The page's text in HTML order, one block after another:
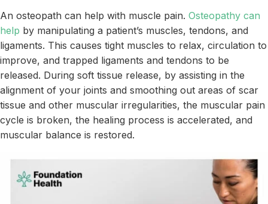
An osteopath can help with muscle pain. Osteopathy can
help by manipulating a patient’s muscles, tendons, and
ligaments. This causes tight muscles to relax, circulation to
improve, and trapped ligaments and tendons to be
released. During soft tissue release, by assisting in the
alignment of your joints and smoothing out areas of scar
tissue and other muscular irregularities, the muscular pain
cycle is broken, the healing process is accelerated, and
muscular balance is restored.